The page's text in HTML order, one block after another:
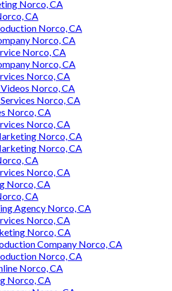
Norco, CA
CA
Norco, CA
Norco, CA
Norco, CA
Norco, CA
Norco, CA
Norco, CA
Norco, CA
Norco, CA
Norco, CA
Norco, CA
Norco, CA
CA
Norco, CA
Norco, CA
CA
Agency Norco, CA
Norco, CA
Norco, CA
Company Norco, CA
Norco, CA
Norco, CA
Norco, CA